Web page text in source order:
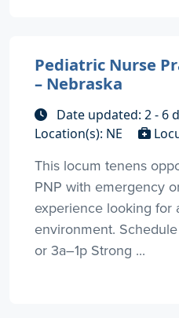
Pediatric Nurse
– Nebraska
Date updated: 2 - 6
Location(s): NE
This locum tenens
PNP with emergency
experience looking for
environment.
or 3a–1p Strong ...